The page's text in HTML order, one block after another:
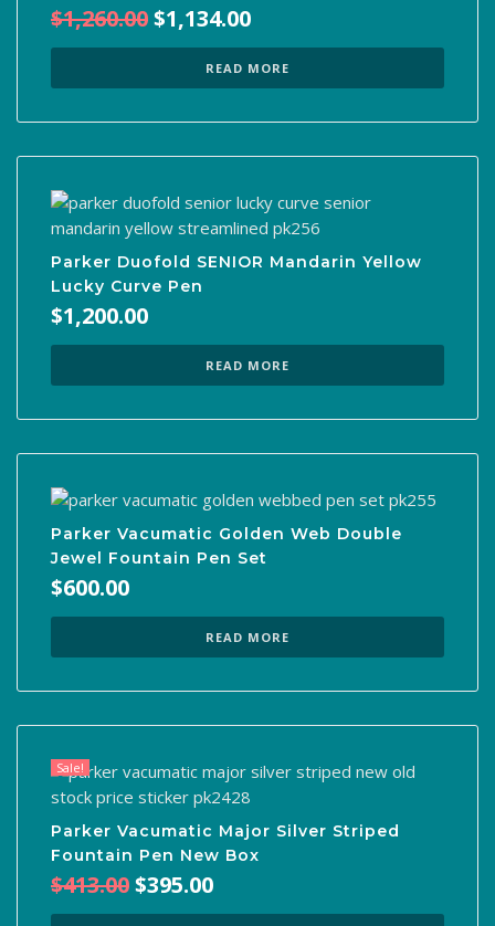
$1,260.00Original
price
$1,260.00.
$1,134.00
is:
$1,134.00.
READ MORE
Parker Duofold SENIOR Mandarin Yellow
Lucky Curve Pen
$1,200.00
READ MORE
Parker Vacumatic Golden Web Double
Jewel Fountain Pen Set
$600.00
READ MORE
Sale!
Parker Vacumatic Major Silver Striped
Fountain Pen New Box
$413.00Original
$395.00